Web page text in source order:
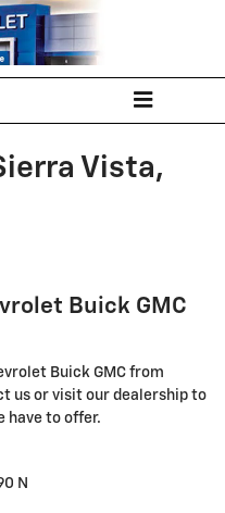
Vista,
Buick GMC
Buick GMC from
us or visit our dealership to
have to offer.
N